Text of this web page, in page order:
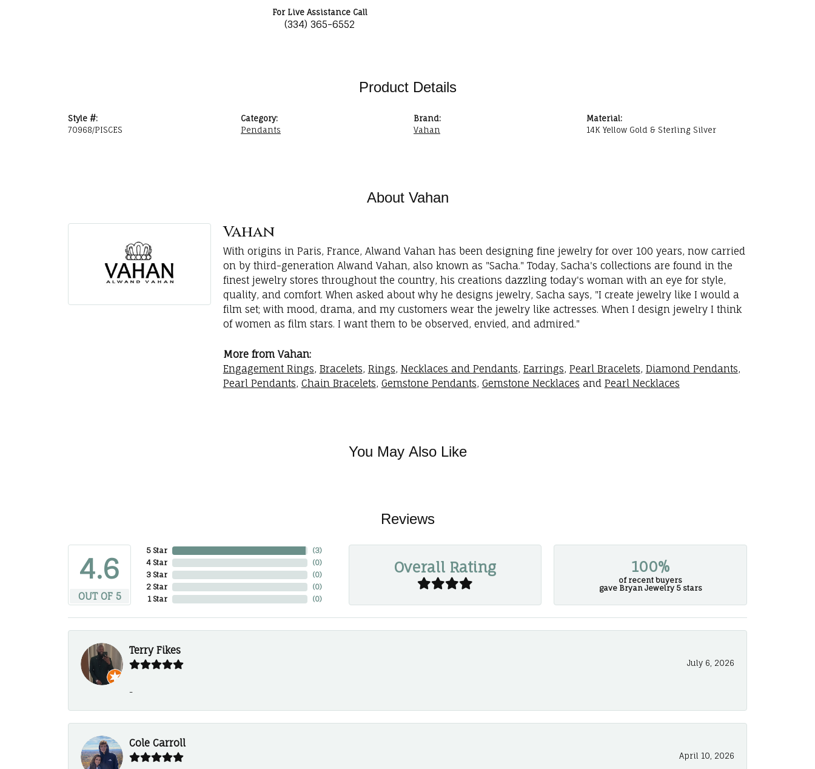
For Live Assistance Call
(334) 365-6552
Product Details
Style #:
70968/PISCES
Category:
Pendants
Brand:
Vahan
Material:
14K Yellow Gold & Sterling Silver
About Vahan
Vahan
With origins in Paris, France, Alwand Vahan has been designing fine jewelry for over 100 years, now carried
on by third-generation Alwand Vahan, also known as "Sacha." Today, Sacha's collections are found in the
finest jewelry stores throughout the country, his creations dazzling today's woman with an eye for style,
quality, and comfort. When asked about why he designs jewelry, Sacha says, "I create jewelry like I would a
film set; with mood, drama, and my customers wear the jewelry like actresses. When I design jewelry I think
of women as film stars. I want them to be observed, envied, and admired."
More from Vahan:
Engagement Rings, Bracelets, Rings, Necklaces and Pendants, Earrings, Pearl Bracelets, Diamond Pendants,
Pearl Pendants, Chain Bracelets, Gemstone Pendants, Gemstone Necklaces and Pearl Necklaces
You May Also Like
Reviews
4.6
OUT OF 5
5 Star
4 Star
3 Star
2 Star
1 Star
(3)
(0)
(0)
(0)
(0)
Overall Rating 100%
of recent buyers
gave Bryan Jewelry 5 stars
Terry Fikes
July 6, 2026
-
Cole Carroll
April 10, 2026